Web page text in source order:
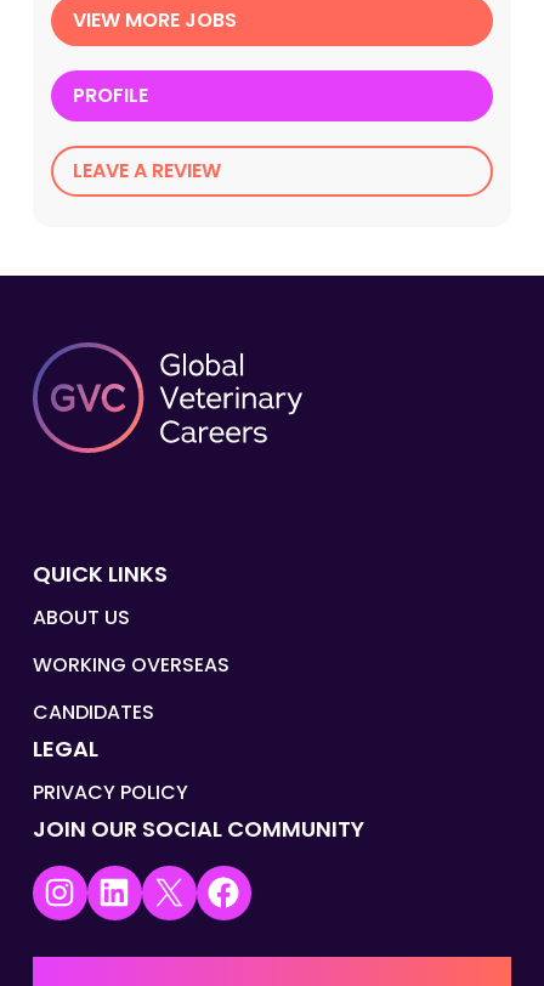
VIEW MORE JOBS
PROFILE
LEAVE A REVIEW
QUICK LINKS
ABOUT US
WORKING OVERSEAS
CANDIDATES
LEGAL
PRIVACY POLICY
JOIN OUR SOCIAL COMMUNITY
Instagram LinkedIn X Facebook